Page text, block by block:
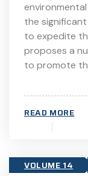
the
to expedite
proposes a
to promote
READ MORE
VOLUME 14